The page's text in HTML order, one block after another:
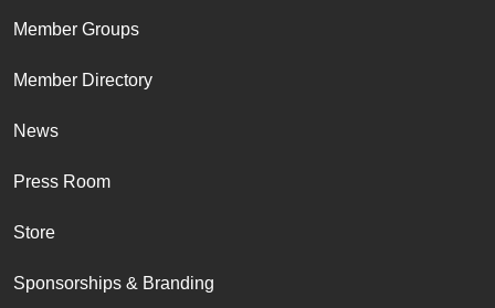
Member Groups
Member Directory
News
Press Room
Store
Sponsorships & Branding